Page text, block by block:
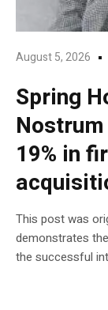
August 5, 2026
Spring
19% in
This post was
demonstrates
the successful